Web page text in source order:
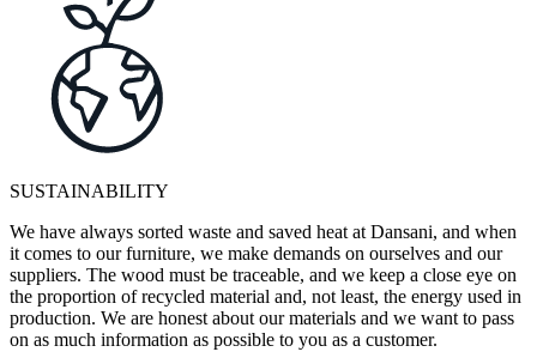
SUSTAINABILITY
We have always sorted waste and saved heat at Dansani, and when
it comes to our furniture, we make demands on ourselves and our
suppliers. The wood must be traceable, and we keep a close eye on
the proportion of recycled material and, not least, the energy used in
production. We are honest about our materials and we want to pass
on as much information as possible to you as a customer.